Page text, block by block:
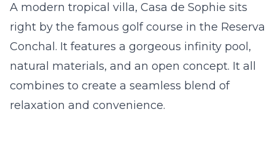
A modern tropical villa, Casa de Sophie sits
right by the famous golf course in the Reserva
Conchal. It features a gorgeous infinity pool,
natural materials, and an open concept. It all
combines to create a seamless blend of
relaxation and convenience.